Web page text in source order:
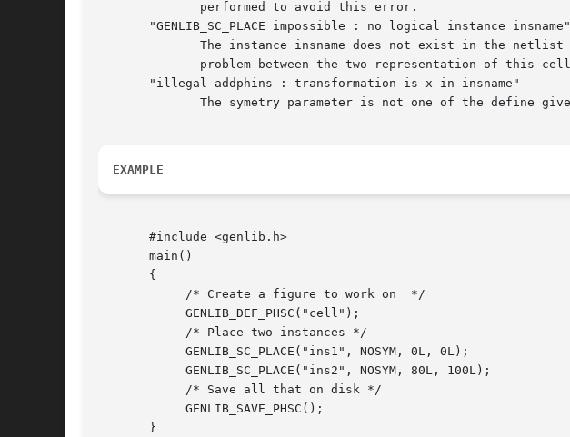
       "GENLIB_SC_PLACE impossible : no logical instance insname"
       "illegal addphins : transformation is x in insname"
EXAMPLE
       #include <genlib.h>
       main()
       {
       }